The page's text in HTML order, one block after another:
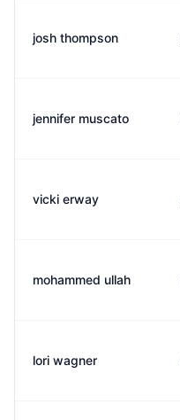
josh thompson
jennifer muscato
vicki erway
mohammed ullah
lori wagner